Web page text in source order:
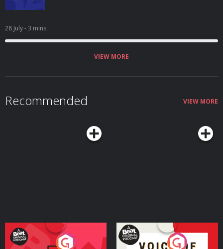
28 July- 3 mins
VIEW MORE
Recommended VIEW MORE
Your Vote Matters - A
Voice of the Future